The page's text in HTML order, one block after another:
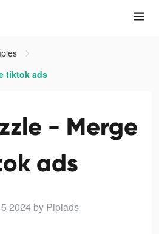
tiktok ads
- Merge
ads
2024 by Pipiads